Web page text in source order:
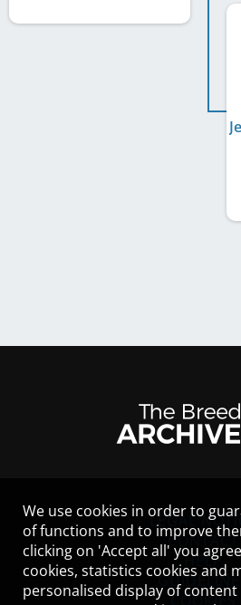
LEGAL
CONTACT
HELP
COOKIES
We use cookies in order to
of functions and to improve
clicking on 'Accept all' you
cookies, statistics cookies and
personalised display of